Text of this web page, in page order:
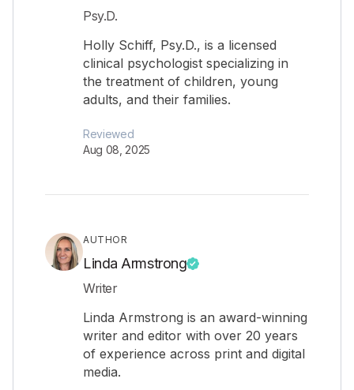
Psy.D.
Holly Schiff, Psy.D., is a licensed
clinical psychologist specializing in
the treatment of children, young
adults, and their families.
Reviewed
Aug 08, 2025
AUTHOR
Linda Armstrong
Writer
Linda Armstrong is an award-winning
writer and editor with over 20 years
of experience across print and digital
media.